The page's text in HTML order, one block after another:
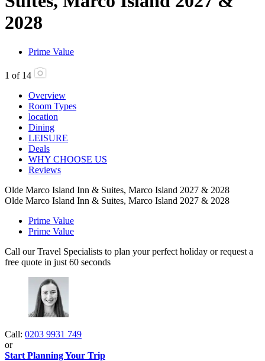
2028
Prime Value
1 of 14
Overview
Room Types
location
Dining
LEISURE
Deals
WHY CHOOSE US
Reviews
Olde Marco Island Inn & Suites, Marco Island 2027 & 2028
Olde Marco Island Inn & Suites, Marco Island 2027 & 2028
Prime Value
Prime Value
Call our Travel Specialists to plan your perfect holiday or request a
free quote in just 60 seconds
Call: 0203 9931 749
or
Start Planning Your Trip